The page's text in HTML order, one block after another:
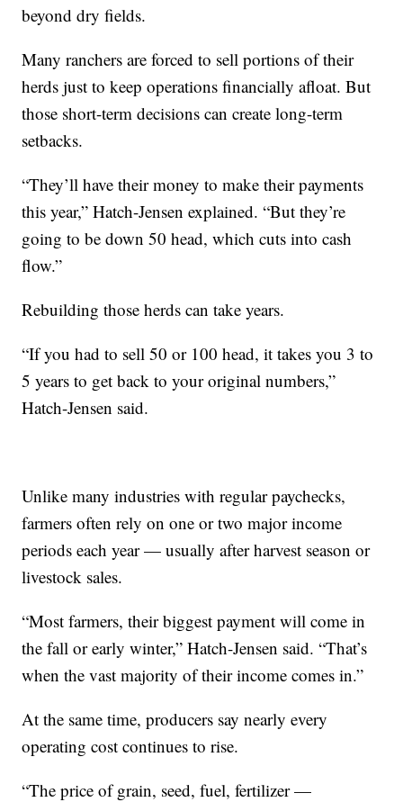
beyond dry fields.
Many ranchers are forced to sell portions of their
herds just to keep operations financially afloat. But
those short-term decisions can create long-term
setbacks.
“They’ll have their money to make their payments
this year,” Hatch-Jensen explained. “But they’re
going to be down 50 head, which cuts into cash
flow.”
Rebuilding those herds can take years.
“If you had to sell 50 or 100 head, it takes you 3 to
5 years to get back to your original numbers,”
Hatch-Jensen said.
Unlike many industries with regular paychecks,
farmers often rely on one or two major income
periods each year — usually after harvest season or
livestock sales.
“Most farmers, their biggest payment will come in
the fall or early winter,” Hatch-Jensen said. “That’s
when the vast majority of their income comes in.”
At the same time, producers say nearly every
operating cost continues to rise.
“The price of grain, seed, fuel, fertilizer —